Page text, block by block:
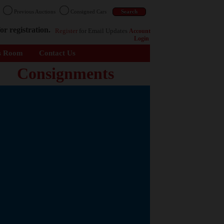
Previous Auctions Consigned Cars
registration. Register for Email Updates Account
Login
Room Contact Us
Consignments